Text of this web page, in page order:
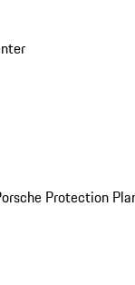
Protection